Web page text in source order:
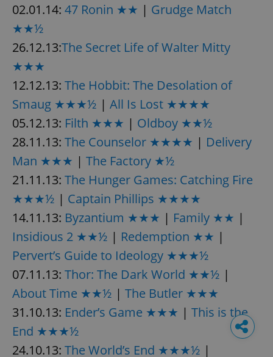
02.01.14: 47 Ronin ★★ | Grudge Match
★★½
26.12.13:The Secret Life of Walter Mitty
★★★
12.12.13: The Hobbit: The Desolation of
Smaug ★★★½ | All Is Lost ★★★★
05.12.13: Filth ★★★ | Oldboy ★★½
28.11.13: The Counselor ★★★★ | Delivery
Man ★★★ | The Factory ★½
21.11.13: The Hunger Games: Catching Fire
★★★½ | Captain Phillips ★★★★
14.11.13: Byzantium ★★★ | Family ★★ |
Insidious 2 ★★½ | Redemption ★★ |
Pervert’s Guide to Ideology ★★★½
07.11.13: Thor: The Dark World ★★½ |
About Time ★★½ | The Butler ★★★
31.10.13: Ender’s Game ★★★ | This is the
End ★★★½
24.10.13: The World’s End ★★★½ |